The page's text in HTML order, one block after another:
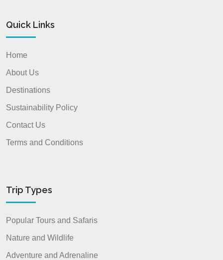
Quick Links
Home
About Us
Destinations
Sustainability Policy
Contact Us
Terms and Conditions
Trip Types
Popular Tours and Safaris
Nature and Wildlife
Adventure and Adrenaline